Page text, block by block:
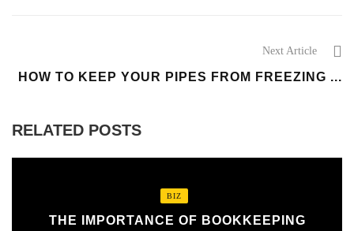
Next Article
HOW TO KEEP YOUR PIPES FROM FREEZING ...
RELATED POSTS
BIZ
THE IMPORTANCE OF BOOKKEEPING